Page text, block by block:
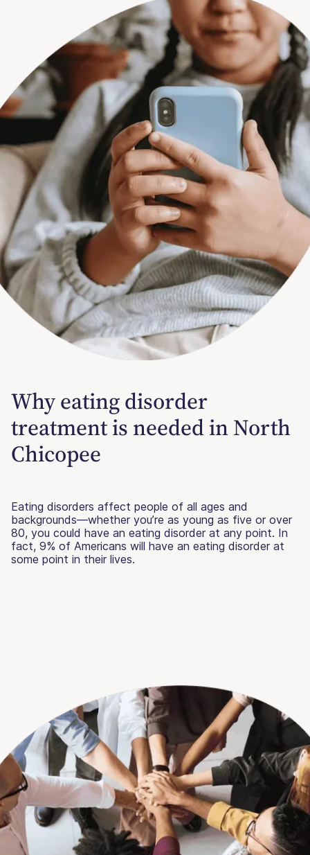
Why eating disorder
treatment is needed in North
Chicopee
Eating disorders affect people of all ages and
backgrounds—whether you’re as young as five or over
80, you could have an eating disorder at any point. In
fact, 9% of Americans will have an eating disorder at
some point in their lives.